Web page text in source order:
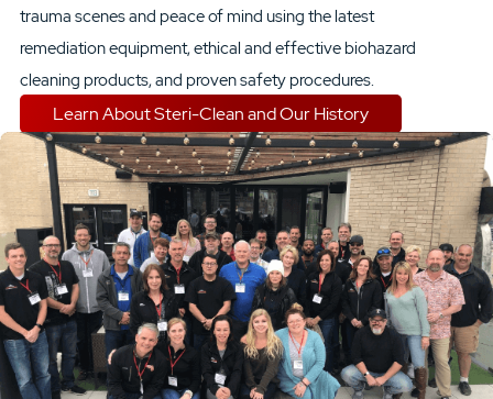
trauma scenes and peace of mind using the latest
remediation equipment,ethical and effective biohazard
cleaning products, and proven safety procedures.
Learn About Steri-Clean and Our History